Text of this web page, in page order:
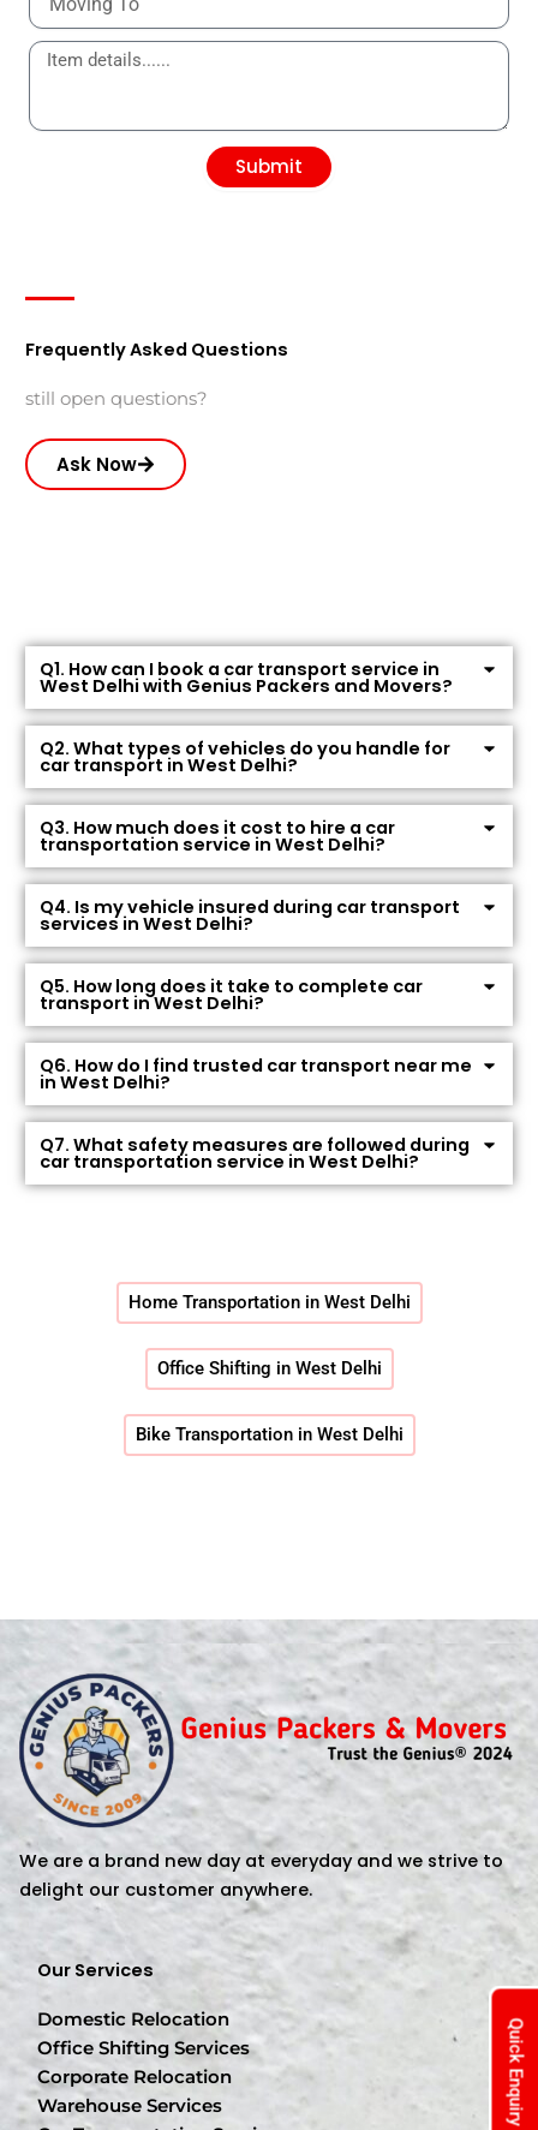
Quick Enquiry
Submit
Frequently Asked Questions
still open questions?
Ask Now
Q1. How can I book a car transport service in
West Delhi with Genius Packers and Movers?
Q2. What types of vehicles do you handle for
car transport in West Delhi?
Q3. How much does it cost to hire a car
transportation service in West Delhi?
Q4. Is my vehicle insured during car transport
services in West Delhi?
Q5. How long does it take to complete car
transport in West Delhi?
Q6. How do I find trusted car transport near me
in West Delhi?
Q7. What safety measures are followed during
car transportation service in West Delhi?
Home Transportation in West Delhi
Office Shifting in West Delhi
Bike Transportation in West Delhi
We are a brand new day at everyday and we strive to
delight our customer anywhere.
Our Services
Domestic Relocation
Office Shifting Services
Corporate Relocation
Warehouse Services